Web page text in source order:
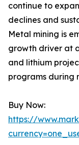
continue to
declines and
Metal mining is
growth driver at
and lithium
programs during
Buy Now:
https://